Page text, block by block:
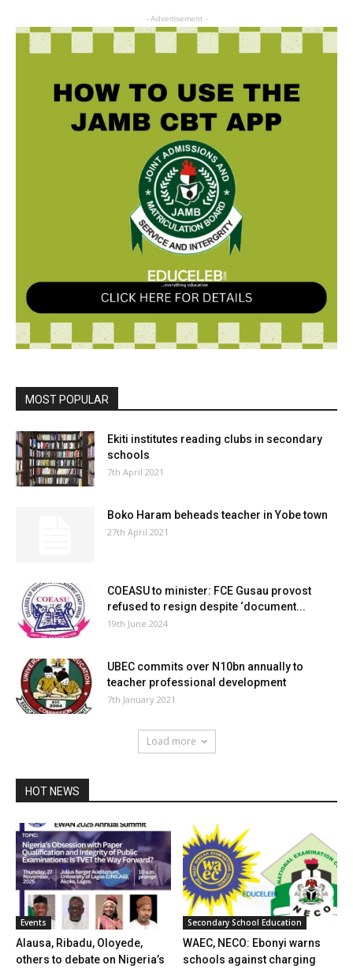
- Advertisement -
MOST POPULAR
Ekiti institutes reading clubs in secondary
schools
7th April 2021
Boko Haram beheads teacher in Yobe town
27th April 2021
COEASU to minister: FCE Gusau provost
refused to resign despite ‘document...
19th June 2024
UBEC commits over N10bn annually to
teacher professional development
7th January 2021
Load more
HOT NEWS
Events
Alausa, Ribadu, Oloyede,
others to debate on Nigeria’s
Secondary School Education
WAEC, NECO: Ebonyi warns
schools against charging